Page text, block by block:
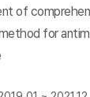
of
for